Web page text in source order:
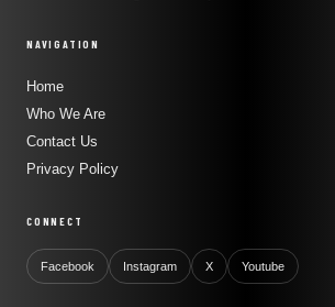
NAVIGATION
Home
Who We Are
Contact Us
Privacy Policy
CONNECT
Facebook Instagram X Youtube